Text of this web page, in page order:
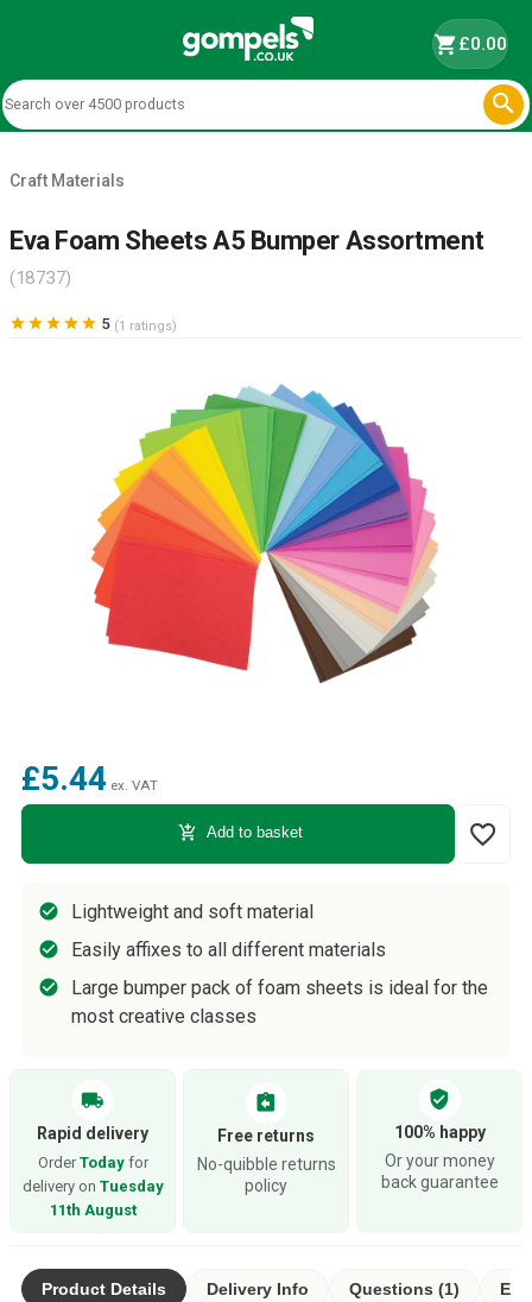
shopping_cart£0.00

Craft Materials
Eva Foam Sheets A5 Bumper Assortment
(18737)
     5 (1 ratings)
£5.44 ex. VAT
add_shopping_cart Add to basket favorite_border
Lightweight and soft material
Easily affixes to all different materials
Large bumper pack of foam sheets is ideal for the
most creative classes
local_shipping
Rapid delivery
Order Todayfor
delivery on Tuesday
11th August
assignment_return
Free returns
No-quibble returns
policy
verified_user
100% happy
Or your money
back guarantee
Product Details Delivery Info Questions (1)